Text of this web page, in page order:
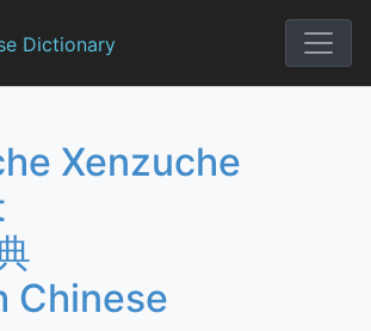
English
Xenzuche
Chinese